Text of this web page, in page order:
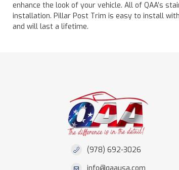
enhance the look of your vehicle. All of QAA’s
installation. Pillar Post Trim is easy to install
and will last a lifetime.
(978) 692-3026